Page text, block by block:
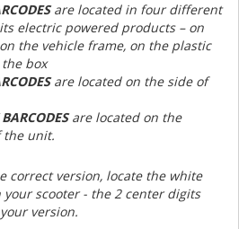
are located in four different
electric powered products – on
the vehicle frame, on the plastic
box
are located on the side of
are located on the
the unit.
correct version, locate the white
your scooter - the 2 center digits
version.